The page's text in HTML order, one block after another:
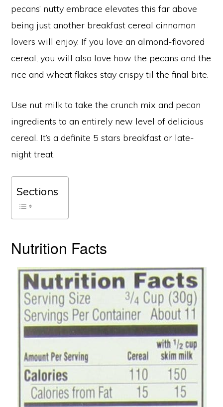
pecans’ nutty embrace elevates this far above
being just another breakfast cereal cinnamon
lovers will enjoy. If you love an almond-flavored
cereal, you will also love how the pecans and the
rice and wheat flakes stay crispy til the final bite.
Use nut milk to take the crunch mix and pecan
ingredients to an entirely new level of delicious
cereal. It’s a definite 5 stars breakfast or late-
night treat.
Sections
Nutrition Facts